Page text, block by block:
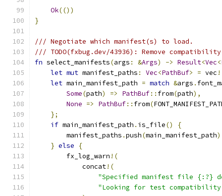
Ok(())
}
/// Negotiate which manifest(s) to load.
/// TODO(fxbug.dev/43936): Remove
fn select_manifests(args : &Args) -> Result<Vec<
let mut manifest_paths : Vec<PathBuf> = vec
let main_manifest_path = match &args .
Some(path) => PathBuf:: from(path),
None => PathBuf:: from(
};
if main_manifest_path . is_file()
{
        manifest_paths
.push(main_manifest_path
} else
{
        fx_log_warn
!(
            concat
!(
"Specified manifest file {:?}
"Looking for test